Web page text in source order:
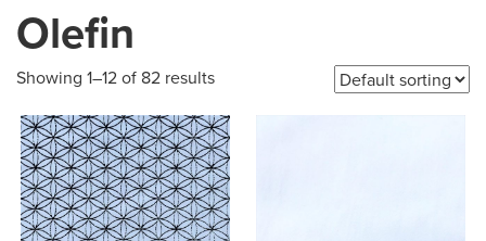
Olefin
Showing 1–12 of 82 results